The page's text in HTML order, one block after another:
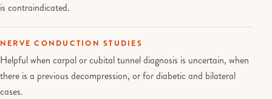
is contraindicated.
NERVE CONDUCTION STUDIES
Helpful when carpal or cubital tunnel diagnosis is uncertain, when
there is a previous decompression, or for diabetic and bilateral
cases.